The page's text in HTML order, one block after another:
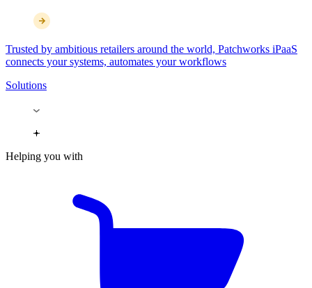
Trusted by ambitious retailers around the world, Patchworks iPaaS
connects your systems, automates your workflows
Solutions
Helping you with